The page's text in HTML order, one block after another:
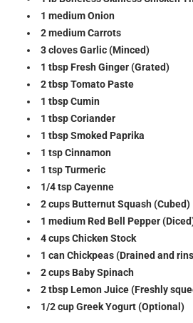
1 medium Onion
2 medium Carrots
3 cloves Garlic (Minced)
1 tbsp Fresh Ginger (Grated)
2 tbsp Tomato Paste
1 tbsp Cumin
1 tbsp Coriander
1 tbsp Smoked Paprika
1 tsp Cinnamon
1 tsp Turmeric
1/4 tsp Cayenne
2 cups Butternut Squash (Cubed)
1 medium Red Bell Pepper
4 cups Chicken Stock
1 can Chickpeas (Drained and
2 cups Baby Spinach
2 tbsp Lemon Juice (Freshly
1/2 cup Greek Yogurt (Optional)